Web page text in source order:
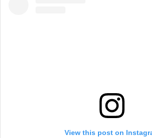
View this post on